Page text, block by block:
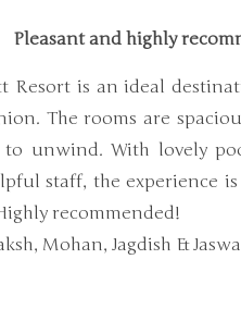
Pleasant and highly
Resort is an ideal
The rooms are
unwind. With lovely
staff, the experience
recommended!
Mohan, Jagdish &